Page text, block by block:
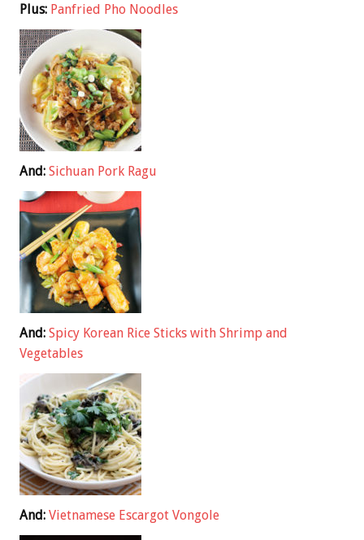
Plus: Panfried Pho Noodles
And: Sichuan Pork Ragu
And: Spicy Korean Rice Sticks with Shrimp and
Vegetables
And: Vietnamese Escargot Vongole